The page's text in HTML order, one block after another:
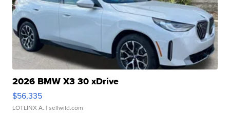
2026 BMW X3 30 xDrive
$56,335
LOTLINX A. | sellwild.com